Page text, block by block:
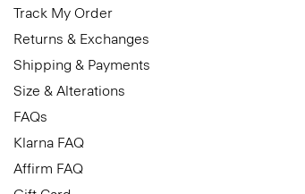
Track My Order
Returns & Exchanges
Shipping & Payments
Size & Alterations
FAQs
Klarna FAQ
Affirm FAQ